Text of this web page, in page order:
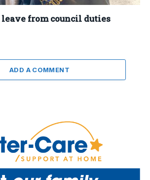
from council duties
ADD A COMMENT